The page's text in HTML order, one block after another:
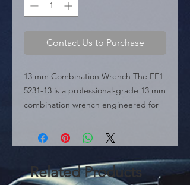
Contact Us to Purchase
13 mm Combination Wrench The FE1-
5231-13 is a professional-grade 13 mm
combination wrench engineered for
tasks. It features a classic dual-head
design with an open-end for quick
access and a box-end for secure,
high-torque applications. As a staple
Related Products